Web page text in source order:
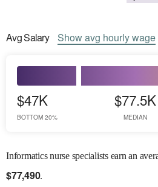
AvgSalary Showavg hourly wage
$47K
BOTTOM 20%
$77.5K
MEDIAN
Informatics nurse specialists earn an
$77,490.